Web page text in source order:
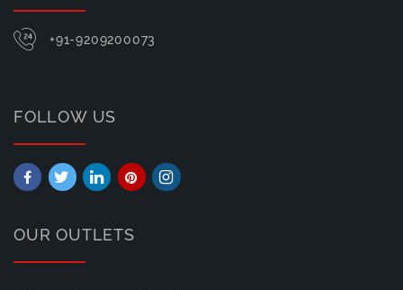
+91-9209200073
FOLLOW US
OUR OUTLETS